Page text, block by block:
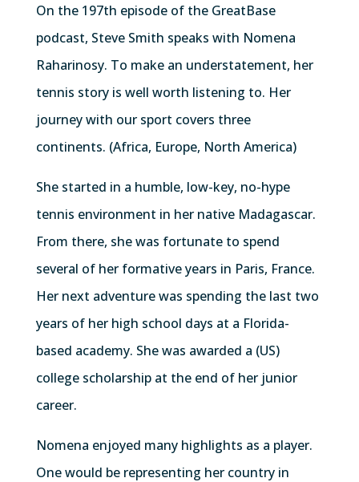
On the 197th episode of the GreatBase
podcast, Steve Smith speaks with Nomena
Raharinosy. To make an understatement, her
tennis story is well worth listening to. Her
journey with our sport covers three
continents. (Africa, Europe, North America)
She started in a humble, low-key, no-hype
tennis environment in her native Madagascar.
From there, she was fortunate to spend
several of her formative years in Paris, France.
Her next adventure was spending the last two
years of her high school days at a Florida-
based academy. She was awarded a (US)
college scholarship at the end of her junior
career.
Nomena enjoyed many highlights as a player.
One would be representing her country in